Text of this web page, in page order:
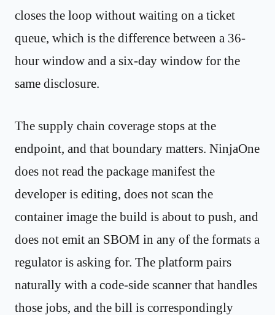
closes the loop without waiting on a ticket
queue, which is the difference between a 36-
hour window and a six-day window for the
same disclosure.
The supply chain coverage stops at the
endpoint, and that boundary matters. NinjaOne
does not read the package manifest the
developer is editing, does not scan the
container image the build is about to push, and
does not emit an SBOM in any of the formats a
regulator is asking for. The platform pairs
naturally with a code-side scanner that handles
those jobs, and the bill is correspondingly